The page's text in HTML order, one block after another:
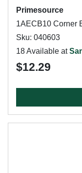
Primesource
1AECB10 Corner
Sku: 040603
18 Available at
$12.29